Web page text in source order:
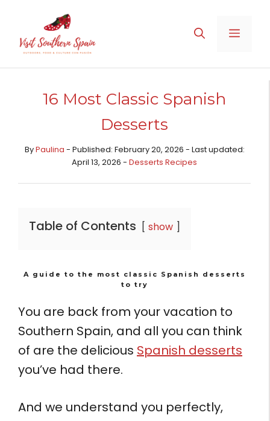
content
MENU
16 Most Classic Spanish
Desserts
ByPaulina - Published: February 20, 2026 - Last updated:
April 13, 2026 - Desserts Recipes​
Table of Contents show
A guide to the most classic Spanish desserts
to try
You are back from your vacation to
Southern Spain, and all you can think
of are the delicious Spanish desserts
you’ve had there.
And we understand you perfectly,